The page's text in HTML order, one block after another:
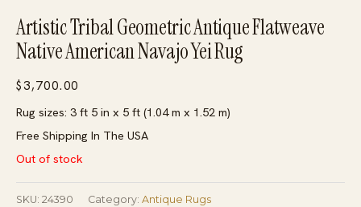
Artistic Tribal Geometric Antique Flatweave
Native American Navajo Yei Rug
$3,700.00
Rug sizes: 3 ft 5 in x 5 ft (1.04 m x 1.52 m)
Free Shipping In The USA
Out of stock
SKU: 24390 Category: Antique Rugs